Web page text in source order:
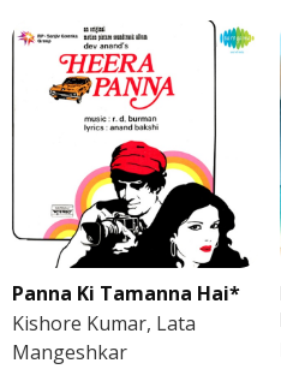
Panna Ki Tamanna Hai*
Kishore Kumar, Lata
Mangeshkar